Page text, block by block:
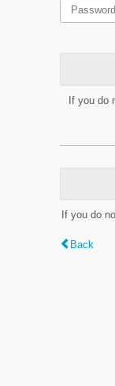
If you do
If you do
Back